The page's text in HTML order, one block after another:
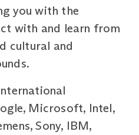
you with the
with and learn from
cultural and
Microsoft, Intel,
Sony, IBM,